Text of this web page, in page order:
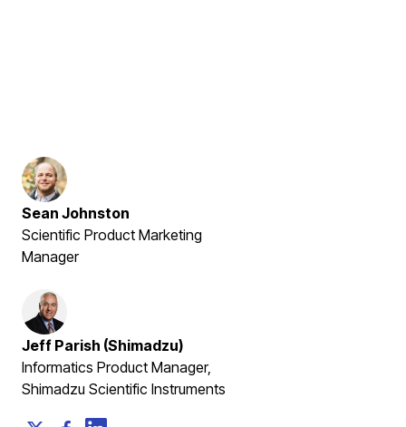
Sean Johnston
Scientific Product Marketing
Manager
Jeff Parish (Shimadzu)
Informatics Product Manager,
Shimadzu Scientific Instruments